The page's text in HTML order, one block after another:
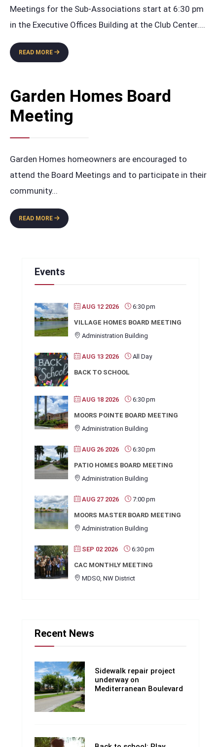
Meetings for the Sub-Associations start at 6:30 pm
in the Executive Offices Building at the Club Center....
READ MORE
GARDEN
HOMES
Garden Homes Board
Meeting
Garden Homes homeowners are encouraged to
attend the Board Meetings and to participate in their
community...
READ MORE
GARDEN
HOMES
Events
AUG 12 2026 6:30 pm
VILLAGE HOMES BOARD MEETING
Administration Building
AUG 13 2026 All Day
BACK TO SCHOOL
AUG 18 2026 6:30 pm
MOORS POINTE BOARD MEETING
Administration Building
AUG 26 2026 6:30 pm
PATIO HOMES BOARD MEETING
Administration Building
AUG 27 2026 7:00 pm
MOORS MASTER BOARD MEETING
Administration Building
SEP 02 2026 6:30 pm
CAC MONTHLY MEETING
MDSO, NW District
Recent News
Sidewalk repair project
underway on
Mediterranean Boulevard